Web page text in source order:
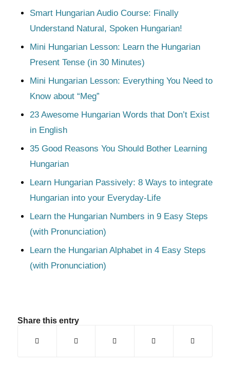
Smart Hungarian Audio Course: Finally
Understand Natural, Spoken Hungarian!
Mini Hungarian Lesson: Learn the Hungarian
Present Tense (in 30 Minutes)
Mini Hungarian Lesson: Everything You Need to
Know about “Meg”
23 Awesome Hungarian Words that Don’t Exist
in English
35 Good Reasons You Should Bother Learning
Hungarian
Learn Hungarian Passively: 8 Ways to integrate
Hungarian into your Everyday-Life
Learn the Hungarian Numbers in 9 Easy Steps
(with Pronunciation)
Learn the Hungarian Alphabet in 4 Easy Steps
(with Pronunciation)
Share this entry